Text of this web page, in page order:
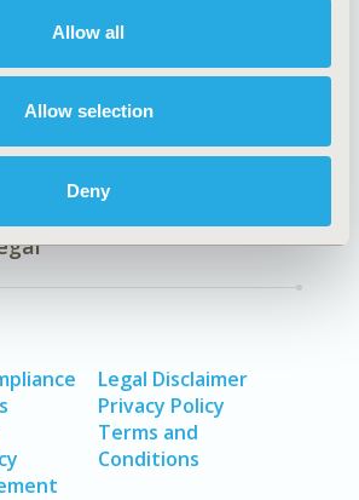
Allow all
Allow selection
Deny
Exhibits &
Contact Us
Legal Disclaimer
Privacy Policy
Terms and
Conditions